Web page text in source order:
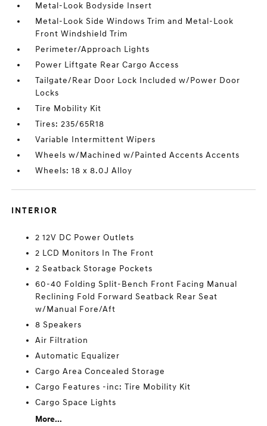
Metal-Look Bodyside Insert
Metal-Look Side Windows Trim and Metal-Look
Front Windshield Trim
Perimeter/Approach Lights
Power Liftgate Rear Cargo Access
Tailgate/Rear Door Lock Included w/Power Door
Locks
Tire Mobility Kit
Tires: 235/65R18
Variable Intermittent Wipers
Wheels w/Machined w/Painted Accents Accents
Wheels: 18 x 8.0J Alloy
INTERIOR
2 12V DC Power Outlets
2 LCD Monitors In The Front
2 Seatback Storage Pockets
60-40 Folding Split-Bench Front Facing Manual
Reclining Fold Forward Seatback Rear Seat
w/Manual Fore/Aft
8 Speakers
Air Filtration
Automatic Equalizer
Cargo Area Concealed Storage
Cargo Features -inc: Tire Mobility Kit
Cargo Space Lights
More...